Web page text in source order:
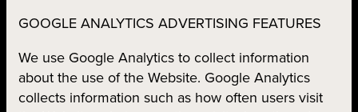
GOOGLE ANALYTICS ADVERTISING FEATURES
We use Google Analytics to collect information
about the use of the Website. Google Analytics
collects information such as how often users visit